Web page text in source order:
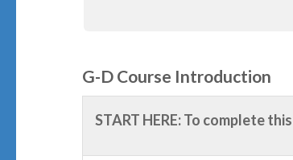
G-D Course Introduction
START HERE: To complete